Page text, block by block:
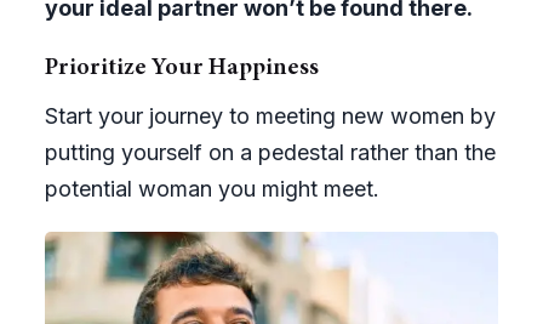
your ideal partner won’t be found there.
Prioritize Your Happiness
Start your journey to meeting new women by
putting yourself on a pedestal rather than the
potential woman you might meet.